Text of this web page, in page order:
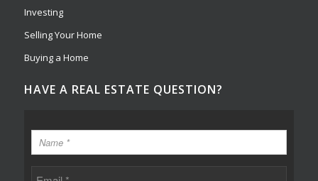
Investing
Selling Your Home
Buying a Home
HAVE A REAL ESTATE QUESTION?